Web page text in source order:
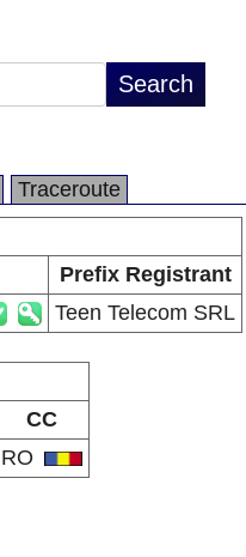
Traceroute
Prefix Registrant
Teen Telecom SRL
CC
RO